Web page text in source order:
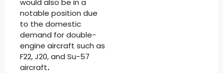
would also be in a
notable position due
to the domestic
demand for double-
engine aircraft such as
F22, J20, and Su-57
aircraft.